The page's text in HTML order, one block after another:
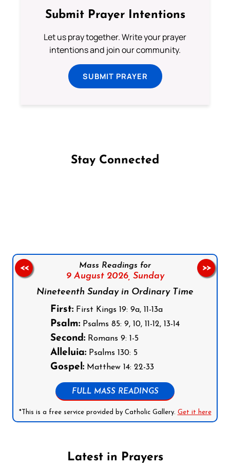
Submit Prayer Intentions
Let us pray together. Write your prayer
intentions and join our community.
SUBMIT PRAYER
Stay Connected
Mass Readings for
9 August 2026, Sunday
Nineteenth Sunday in Ordinary Time
First: First Kings 19: 9a, 11-13a
Psalm: Psalms 85: 9, 10, 11-12, 13-14
Second: Romans 9: 1-5
Alleluia: Psalms 130: 5
Gospel: Matthew 14: 22-33
FULL MASS READINGS
*This is a free service provided by Catholic Gallery. Get it here
<< >>
Latest in Prayers